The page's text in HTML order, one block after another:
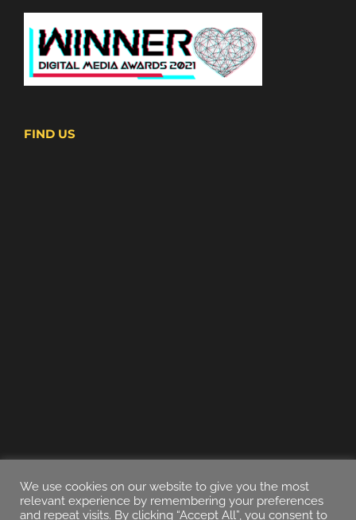
FIND US
We use cookies on our website to give you the most
relevant experience by remembering your preferences
and repeat visits. By clicking “Accept All”, you consent to